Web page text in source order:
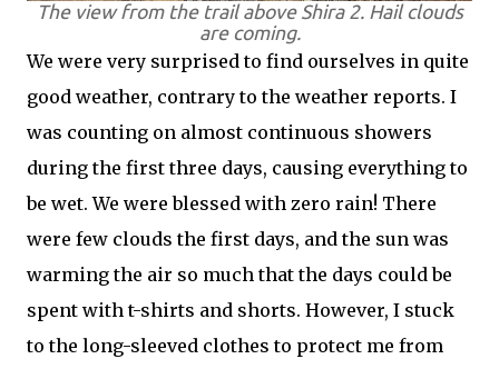
The view from the trail above Shira 2. Hail clouds
are coming.
We were very surprised to find ourselves in quite
good weather, contrary to the weather reports. I
was counting on almost continuous showers
during the first three days, causing everything to
be wet. We were blessed with zero rain! There
were few clouds the first days, and the sun was
warming the air so much that the days could be
spent with t-shirts and shorts. However, I stuck
to the long-sleeved clothes to protect me from